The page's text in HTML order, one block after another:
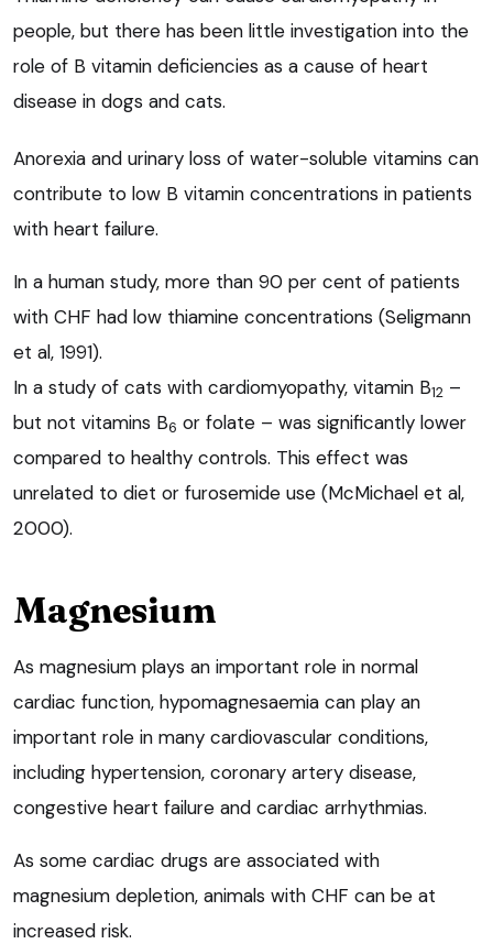
people, but there has been little investigation into the
role of B vitamin deficiencies as a cause of heart
disease in dogs and cats.
Anorexia and urinary loss of water-soluble vitamins can
contribute to low B vitamin concentrations in patients
with heart failure.
In a human study, more than 90 per cent of patients
with CHF had low thiamine concentrations (Seligmann
et al, 1991).
In a study of cats with cardiomyopathy, vitamin B12 –
but not vitamins B6 or folate – was significantly lower
compared to healthy controls. This effect was
unrelated to diet or furosemide use (McMichael et al,
2000).
Magnesium
As magnesium plays an important role in normal
cardiac function, hypomagnesaemia can play an
important role in many cardiovascular conditions,
including hypertension, coronary artery disease,
congestive heart failure and cardiac arrhythmias.
As some cardiac drugs are associated with
magnesium depletion, animals with CHF can be at
increased risk.